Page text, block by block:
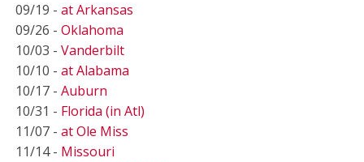
09/19 - at Arkansas
09/26 - Oklahoma
10/03 - Vanderbilt
10/10 - at Alabama
10/17 - Auburn
10/31 - Florida (in Atl)
11/07 - at Ole Miss
11/14 - Missouri